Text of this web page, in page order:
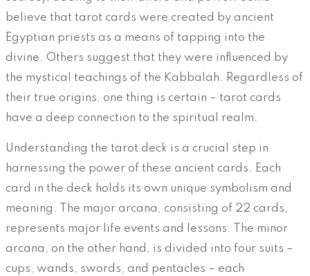
believe that tarot cards were created by ancient
Egyptian priests as a means of tapping into the
divine. Others suggest that they were influenced by
the mystical teachings of the Kabbalah. Regardless of
their true origins, one thing is certain – tarot cards
have a deep connection to the spiritual realm.
Understanding the tarot deck is a crucial step in
harnessing the power of these ancient cards. Each
card in the deck holds its own unique symbolism and
meaning. The major arcana, consisting of 22 cards,
represents major life events and lessons. The minor
arcana, on the other hand, is divided into four suits –
cups, wands, swords, and pentacles – each